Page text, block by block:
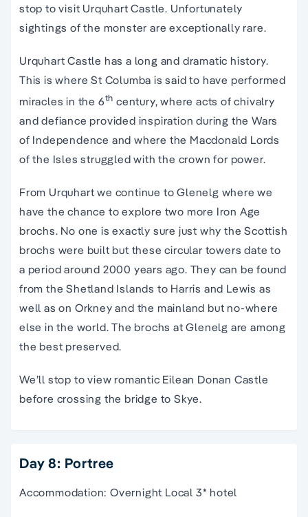
stop to visit Urquhart Castle. Unfortunately
sightings of the monster are exceptionally rare.
Urquhart Castle has a long and dramatic history.
This is where St Columba is said to have performed
miracles in the 6th century, where acts of chivalry
and defiance provided inspiration during the Wars
of Independence and where the Macdonald Lords
of the Isles struggled with the crown for power.
From Urquhart we continue to Glenelg where we
have the chance to explore two more Iron Age
brochs. No one is exactly sure just why the Scottish
brochs were built but these circular towers date to
a period around 2000 years ago. They can be found
from the Shetland Islands to Harris and Lewis as
well as on Orkney and the mainland but no-where
else in the world. The brochs at Glenelg are among
the best preserved.
We’ll stop to view romantic Eilean Donan Castle
before crossing the bridge to Skye.
Day 8: Portree
Accommodation: Overnight Local 3* hotel